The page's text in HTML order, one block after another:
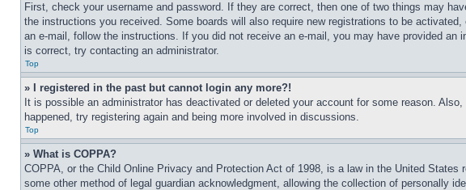
First, check your username and password. If they are correct, then one of two things may
the instructions you received. Some boards will also require new registrations to be
an e-mail, follow the instructions. If you did not receive an e-mail, you may have provided
is correct, try contacting an administrator.
Top
» I registered in the past but cannot login any more?!
It is possible an administrator has deactivated or deleted your account for some reason.
happened, try registering again and being more involved in discussions.
Top
» What is COPPA?
COPPA, or the Child Online Privacy and Protection Act of 1998, is a law in the United
some other method of legal guardian acknowledgment, allowing the collection of personally